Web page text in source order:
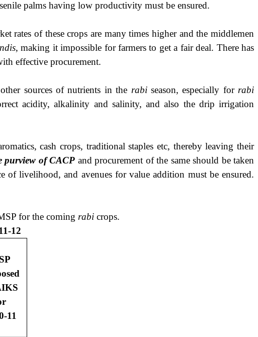
palms having low productivity must be ensured.
rates of these crops are many times higher and the middlemen
, making it impossible for farmers to get a fair deal. There has
effective procurement.
sources of nutrients in the rabiseason, especially for rabi
acidity, alkalinity and salinity, and also the drip irrigation
cash crops, traditional staples etc, thereby leaving their
purview of CACP and procurement of the same should be taken
of livelihood, and avenues for value addition must be ensured.
for the coming rabi crops.
12
11